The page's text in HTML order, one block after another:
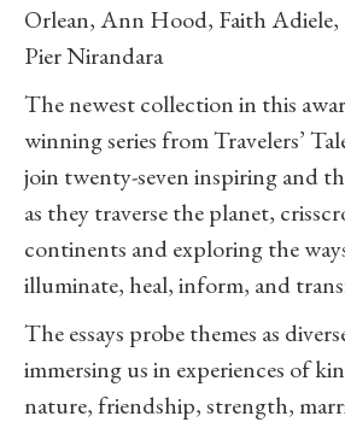
blog
Orlean, Ann Hood, Faith Adiele,
Pier Nirandara
The newest collection in this
winning series from Travelers’
join twenty-seven inspiring and
as they traverse the planet,
continents and exploring the
illuminate, heal, inform, and
The essays probe themes as
immersing us in experiences of
nature, friendship, strength,